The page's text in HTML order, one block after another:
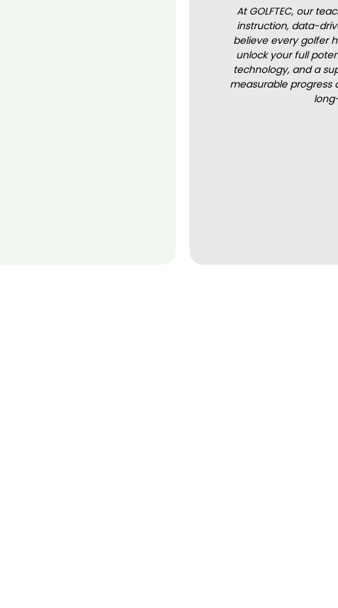
At GOLFTEC, our
instruction, data-
believe every golfer
unlock your full
technology, and a
measurable progress